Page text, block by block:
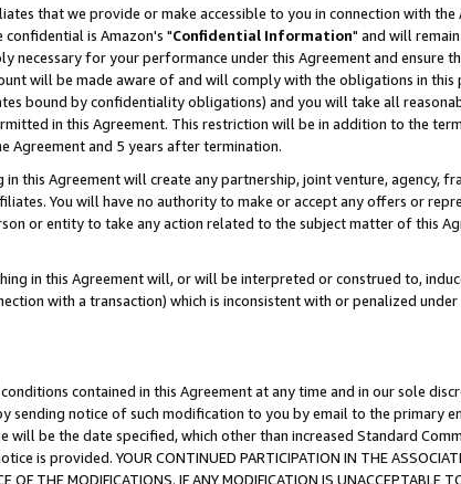
that we provide or make accessible to you in connection with
is Amazon's "Confidential Information" and will
for your performance under this Agreement and ensure
will be made aware of and will comply with the obligations in
bound by confidentiality obligations) and you will take all
in this Agreement. This restriction will be in addition to the
Agreement and 5 years after termination.
this Agreement will create any partnership, joint venture, agency,
You will have no authority to make or accept any offers or
or entity to take any action related to the subject matter of this
in this Agreement will, or will be interpreted or construed to,
with a transaction) which is inconsistent with or penalized
contained in this Agreement at any time and in our sole
sending notice of such modification to you by email to the primary
will be the date specified, which other than increased Standard
is provided. YOUR CONTINUED PARTICIPATION IN THE
OF THE MODIFICATIONS. IF ANY MODIFICATION IS UNACCEPTABLE